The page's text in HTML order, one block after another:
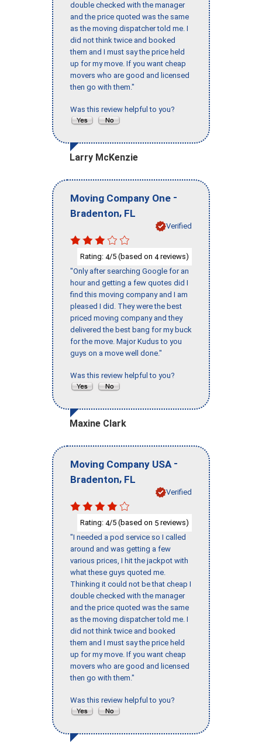
double checked with the manager
and the price quoted was the same
as the moving dispatcher told me. I
did not think twice and booked
them and I must say the price held
up for my move. If you want cheap
movers who are good and licensed
then go with them."
Was this review helpful to you?
Larry McKenzie
Moving Company One -
Bradenton, FL
Verified
Rating: 4/5 (based on 4reviews)
"Only after searching Google for an
hour and getting a few quotes did I
find this moving company and I am
pleased I did. They were the best
priced moving company and they
delivered the best bang for my buck
for the move. Major Kudus to you
guys on a move well done."
Was this review helpful to you?
Maxine Clark
Moving Company USA -
Bradenton, FL
Verified
Rating: 4/5 (based on 5 reviews)
"I needed a pod service so I called
around and was getting a few
various prices, I hit the jackpot with
what these guys quoted me.
Thinking it could not be that cheap I
double checked with the manager
and the price quoted was the same
as the moving dispatcher told me. I
did not think twice and booked
them and I must say the price held
up for my move. If you want cheap
movers who are good and licensed
then go with them."
Was this review helpful to you?